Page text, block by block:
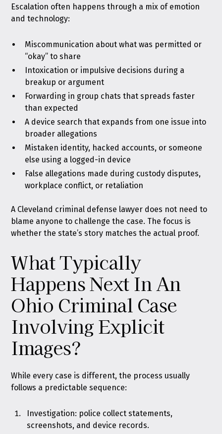
Escalation often happens through a mix of emotion
and technology:
Miscommunication about what was permitted or
“okay” to share
Intoxication or impulsive decisions during a
breakup or argument
Forwarding in group chats that spreads faster
than expected
A device search that expands from one issue into
broader allegations
Mistaken identity, hacked accounts, or someone
else using a logged-in device
False allegations made during custody disputes,
workplace conflict, or retaliation
A Cleveland criminal defense lawyer does not need to
blame anyone to challenge the case. The focus is
whether the state’s story matches the actual proof.
What Typically
Happens Next In An
Ohio Criminal Case
Involving Explicit
Images?
While every case is different, the process usually
follows a predictable sequence:
Investigation: police collect statements,
screenshots, and device records.